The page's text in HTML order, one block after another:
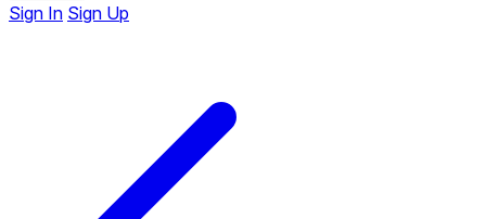
Sign In Sign Up